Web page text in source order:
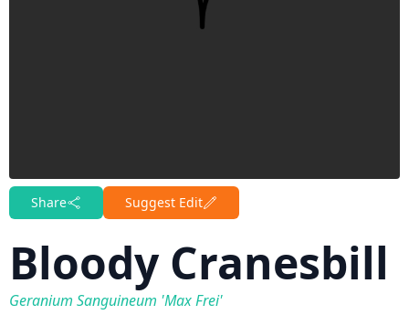
Share Suggest Edit
Bloody Cranesbill
Geranium Sanguineum 'Max Frei'